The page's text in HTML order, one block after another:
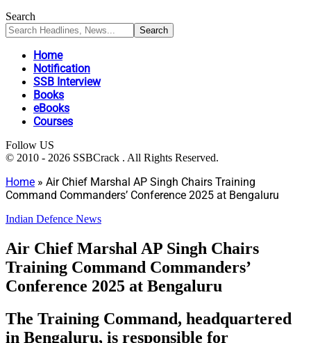
Search
Home
Notification
SSB Interview
Books
eBooks
Courses
Follow US
© 2010 - 2026 SSBCrack . All Rights Reserved.
Home » Air Chief Marshal AP Singh Chairs Training
Command Commanders’ Conference 2025 at Bengaluru
Indian Defence News
Air Chief Marshal AP Singh Chairs
Training Command Commanders’
Conference 2025 at Bengaluru
The Training Command, headquartered
in Bengaluru, is responsible for